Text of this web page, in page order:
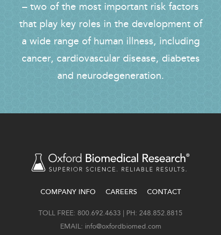
– two of the most important risk factors
that play key roles in the development of
a wide range of human illness, including
cancer, cardiovascular disease, diabetes
and neurodegeneration.
COMPANY INFO CAREERS CONTACT
TOLL FREE: 800.692.4633 | PH: 248.852.8815
EMAIL: info@oxfordbiomed.com